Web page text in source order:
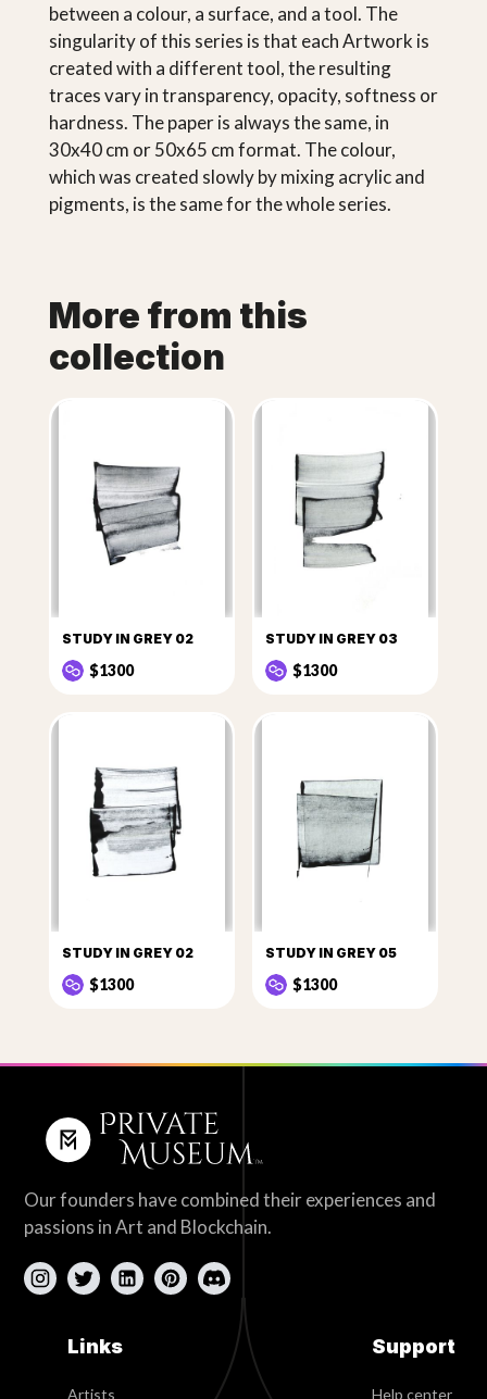
between a colour, a surface, and a tool. The
singularity of this series is that each Artwork is
created with a different tool, the resulting
traces vary in transparency, opacity, softness or
hardness. The paper is always the same, in
30x40 cm or 50x65 cm format. The colour,
which was created slowly by mixing acrylic and
pigments, is the same for the whole series.
More from this
collection
STUDY IN GREY 02
$1300
STUDY IN GREY 03
$1300
STUDY IN GREY 02
$1300
STUDY IN GREY 05
$1300
Our founders have combined their experiences and
passions in Art and Blockchain.
Links
Artists
Support
Help center